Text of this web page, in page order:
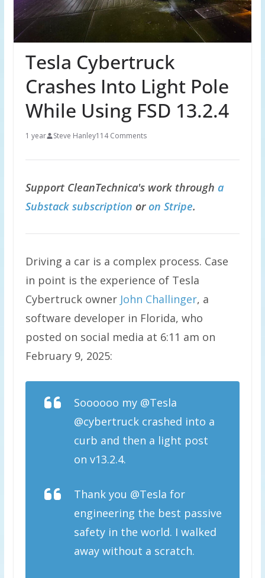
Tesla Cybertruck
Crashes Into Light Pole
While Using FSD 13.2.4
1 year Steve Hanley114 Comments
Support CleanTechnica's work through a
Substack subscription oron Stripe.
Driving a car is a complex process. Case
in point is the experience of Tesla
Cybertruck owner John Challinger, a
software developer in Florida, who
posted on social media at 6:11 am on
February 9, 2025:
Soooooo my @Tesla
@cybertruck crashed into a
curb and then a light post
on v13.2.4.
Thank you @Tesla for
engineering the best passive
safety in the world. I walked
away without a scratch.